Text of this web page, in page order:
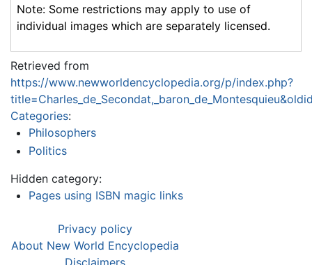
Note: Some restrictions may apply to use of
individual images which are separately licensed.
Retrieved from
https://www.newworldencyclopedia.org/p/index.php?
Categories:
Philosophers
Politics
Hidden category:
Pages using ISBN magic links
Privacy policy
About New World Encyclopedia
Disclaimers